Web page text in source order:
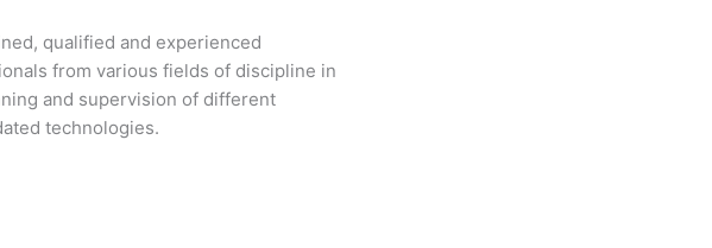
qualified and experienced
from various fields of discipline in
and supervision of different
technologies.